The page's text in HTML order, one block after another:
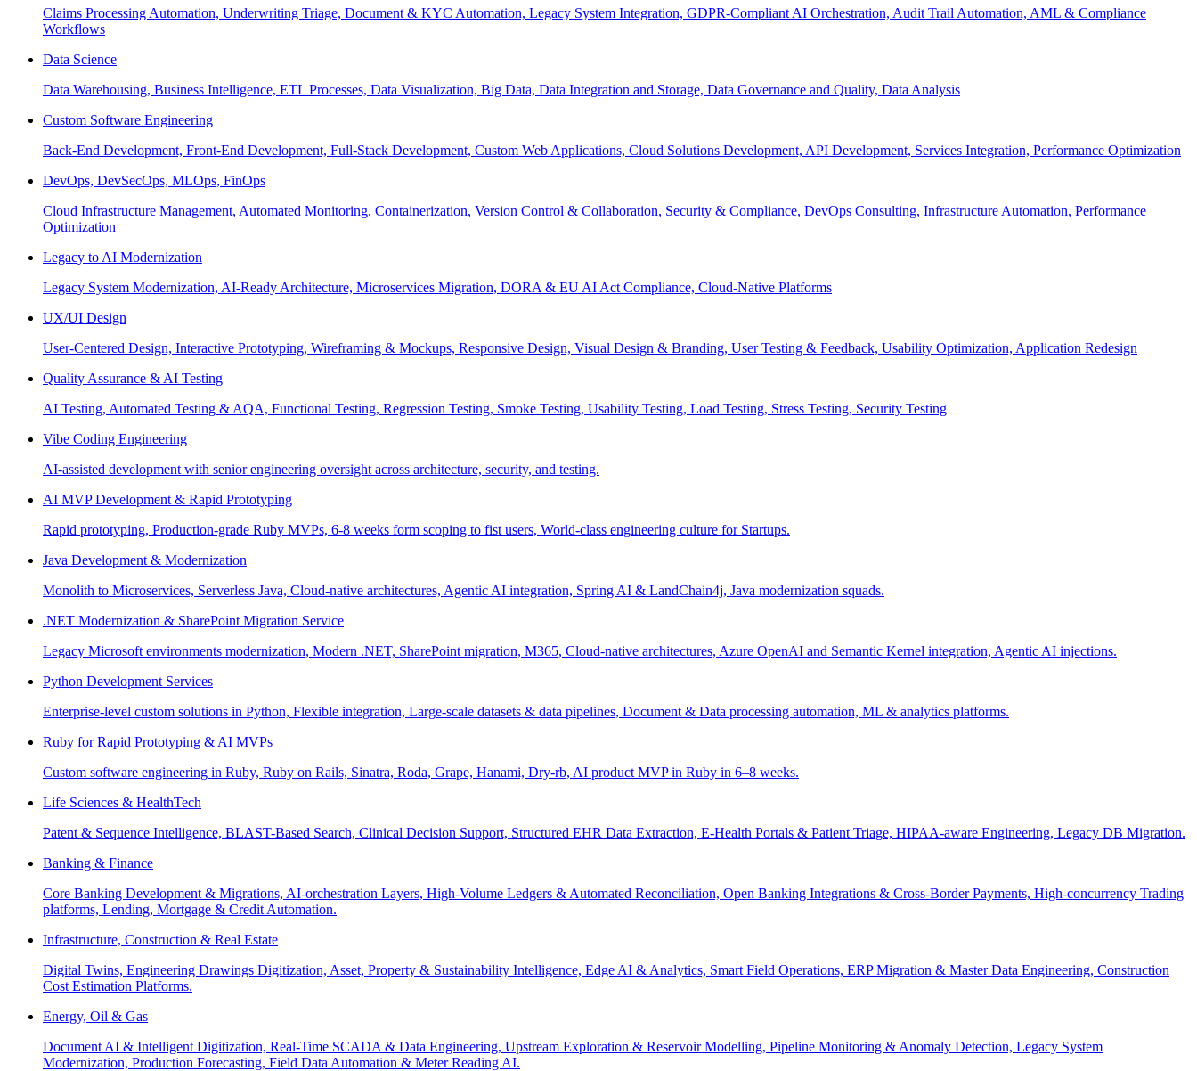
Claims Processing Automation, Underwriting Triage, Document & KYC Automation, Legacy System Integration, GDPR-Compliant AI Orchestration, Audit Trail Automation, AML & Compliance
Workflows
Data Science
Data Warehousing, Business Intelligence, ETL Processes, Data Visualization, Big Data, Data Integration and Storage, Data Governance and Quality, Data Analysis
Custom Software Engineering
Back-End Development, Front-End Development, Full-Stack Development, Custom Web Applications, Cloud Solutions Development, API Development, Services Integration, Performance Optimization
DevOps, DevSecOps, MLOps, FinOps
Cloud Infrastructure Management, Automated Monitoring, Containerization, Version Control & Collaboration, Security & Compliance, DevOps Consulting, Infrastructure Automation, Performance
Optimization
Legacy to AI Modernization
Legacy System Modernization, AI-Ready Architecture, Microservices Migration, DORA & EU AI Act Compliance, Cloud-Native Platforms
UX/UI Design
User-Centered Design, Interactive Prototyping, Wireframing & Mockups, Responsive Design, Visual Design & Branding, User Testing & Feedback, Usability Optimization, Application Redesign
Quality Assurance & AI Testing
AI Testing, Automated Testing & AQA, Functional Testing, Regression Testing, Smoke Testing, Usability Testing, Load Testing, Stress Testing, Security Testing
Vibe Coding Engineering
AI-assisted development with senior engineering oversight across architecture, security, and testing.
AI MVP Development & Rapid Prototyping
Rapid prototyping, Production-grade Ruby MVPs, 6-8 weeks form scoping to fist users, World-class engineering culture for Startups.
Java Development & Modernization
Monolith to Microservices, Serverless Java, Cloud-native architectures, Agentic AI integration, Spring AI & LandChain4j, Java modernization squads.
.NET Modernization & SharePoint Migration Service
Legacy Microsoft environments modernization, Modern .NET, SharePoint migration, M365, Cloud-native architectures, Azure OpenAI and Semantic Kernel integration, Agentic AI injections.
Python Development Services
Enterprise-level custom solutions in Python, Flexible integration, Large-scale datasets & data pipelines, Document & Data processing automation, ML & analytics platforms.
Ruby for Rapid Prototyping & AI MVPs
Custom software engineering in Ruby, Ruby on Rails, Sinatra, Roda, Grape, Hanami, Dry-rb, AI product MVP in Ruby in 6–8 weeks.
Life Sciences & HealthTech
Patent & Sequence Intelligence, BLAST-Based Search, Clinical Decision Support, Structured EHR Data Extraction, E-Health Portals & Patient Triage, HIPAA-aware Engineering, Legacy DB Migration.
Banking & Finance
Core Banking Development & Migrations, AI-orchestration Layers, High-Volume Ledgers & Automated Reconciliation, Open Banking Integrations & Cross-Border Payments, High-concurrency Trading
platforms, Lending, Mortgage & Credit Automation.
Infrastructure, Construction & Real Estate
Digital Twins, Engineering Drawings Digitization, Asset, Property & Sustainability Intelligence, Edge AI & Analytics, Smart Field Operations, ERP Migration & Master Data Engineering, Construction
Cost Estimation Platforms.
Energy, Oil & Gas
Document AI & Intelligent Digitization, Real-Time SCADA & Data Engineering, Upstream Exploration & Reservoir Modelling, Pipeline Monitoring & Anomaly Detection, Legacy System
Modernization, Production Forecasting, Field Data Automation & Meter Reading AI.